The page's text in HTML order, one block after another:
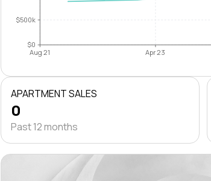
$0
$500k
Aug 21 Apr 23
APARTMENT SALES
0
Past 12 months